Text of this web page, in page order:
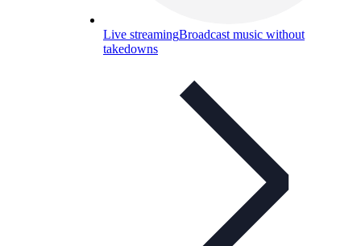
Live streamingBroadcast music without
takedowns